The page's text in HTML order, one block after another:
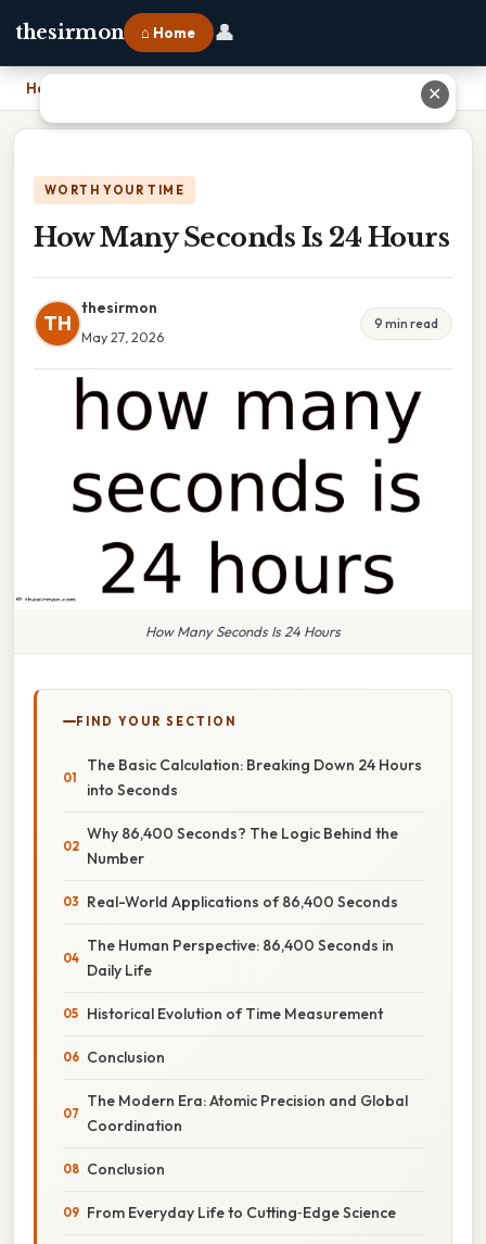
thesirmon ⌂ Home 👤
Home
WORTH YOUR TIME
How Many Seconds Is 24 Hours
TH
thesirmon
May 27, 2026
9 min read
How Many Seconds Is 24 Hours
FIND YOUR SECTION
The Basic Calculation: Breaking Down 24 Hours
into Seconds
Why 86,400 Seconds? The Logic Behind the
Number
Real-World Applications of 86,400 Seconds
The Human Perspective: 86,400 Seconds in
Daily Life
Historical Evolution of Time Measurement
Conclusion
The Modern Era: Atomic Precision and Global
Coordination
Conclusion
From Everyday Life to Cutting‑Edge Science
✕